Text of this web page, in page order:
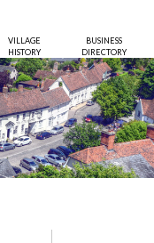
VILLAGE
HISTORY
BUSINESS
DIRECTORY